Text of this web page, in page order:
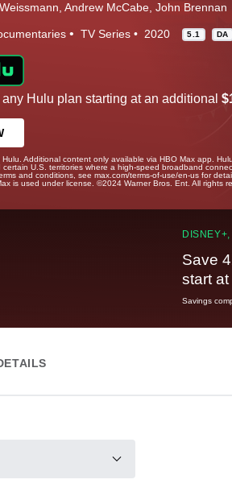
Andrew McCabe John Brennan
TV Series 2020 5.1 DA
Hulu plan starting at an additional
Additional content only available via HBO Max app.
U.S. territories where a high-speed broadband
and conditions, see max.com/terms-of-use/en-us for
is used under license. ©2024 Warner Bros. Ent. All rights
Save
start
Savings